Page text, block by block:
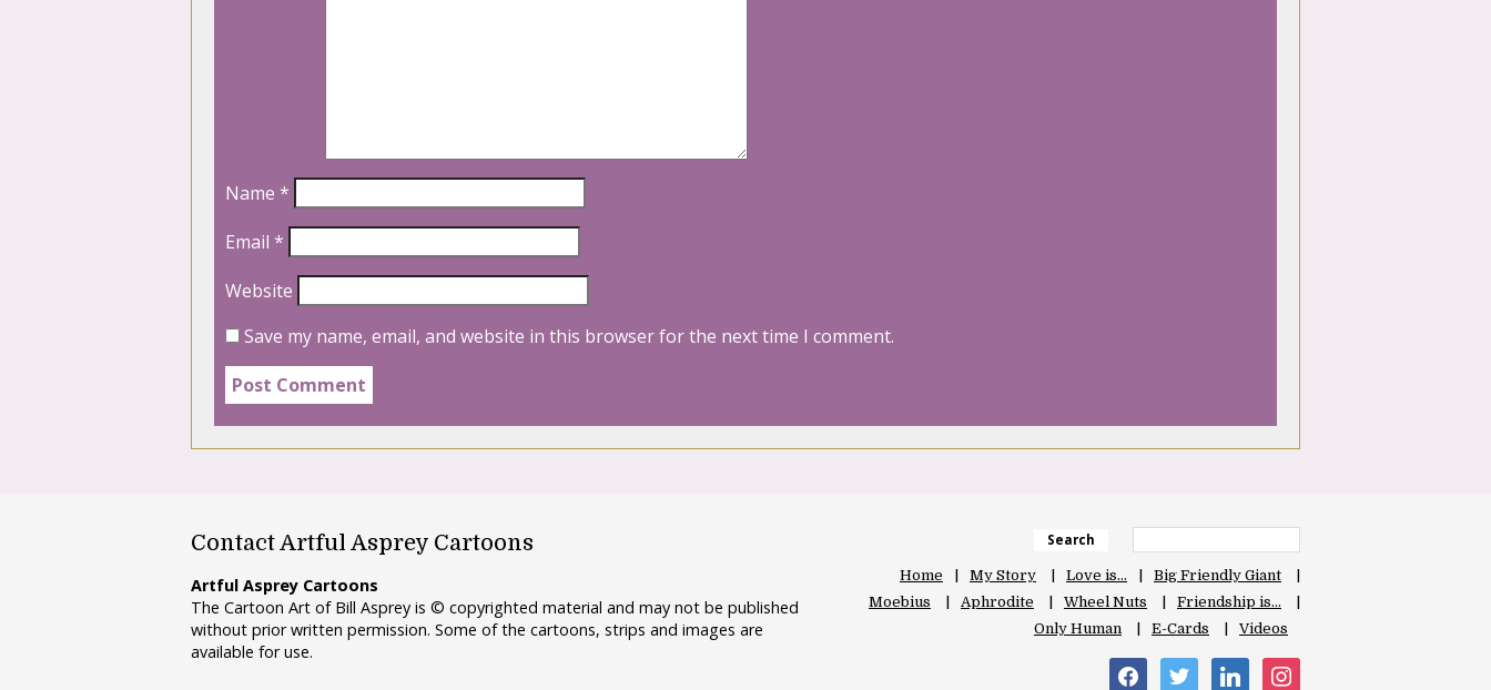
Name *
Email *
Website
Save my name, email, and website in this browser for the next time I comment.
Contact Artful Asprey Cartoons
Artful Asprey Cartoons
The Cartoon Art of Bill Asprey is © copyrighted material and may not be published
without prior written permission. Some of the cartoons, strips and images are
available for use.
Search
Home My Story Love is…
Big Friendly Giant
Moebius
Aphrodite Wheel Nuts
Friendship is…
Only Human
E-Cards Videos
facebooktwitter linkedininstagram